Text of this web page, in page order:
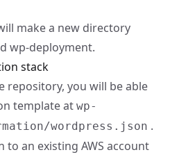
make a new directory
wp-deployment.
stack
repository, you will be able
template at wp-
wordpress.json .
to an existing AWS account